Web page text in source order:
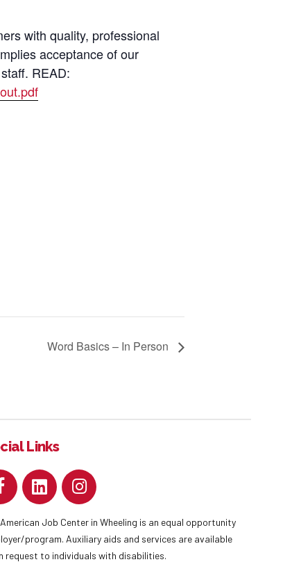
with quality, professional
acceptance of our
READ:
Word Basics – In Person
Links
Job Center in Wheeling is an equal opportunity
program. Auxiliary aids and services are available
request to individuals with disabilities.